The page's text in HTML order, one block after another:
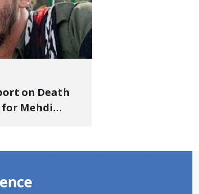
on Death
for Mehdi